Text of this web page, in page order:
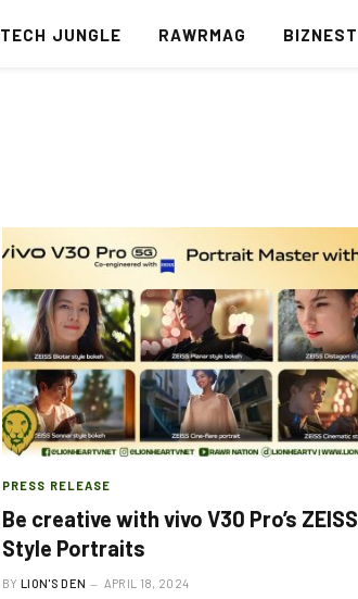
TECH JUNGLE RAWRMAG BIZNEST
PRESS RELEASE
Be creative with vivo V30 Pro’s ZEISS
Style Portraits
BY LION'S DEN APRIL 18, 2024